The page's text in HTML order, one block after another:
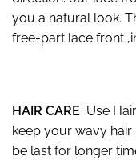
you a natural look.
free-part lace front
HAIR CARE Use
keep your wavy
be last for longer